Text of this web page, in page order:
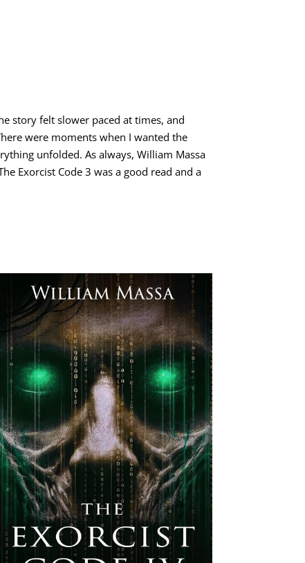
story felt slower paced at times, and
were moments when I wanted the
unfolded. As always, William Massa
Exorcist Code 3 was a good read and a